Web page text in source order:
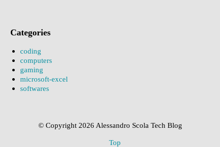
Categories
coding
computers
gaming
microsoft-excel
softwares
© Copyright 2026 Alessandro Scola Tech Blog
Top